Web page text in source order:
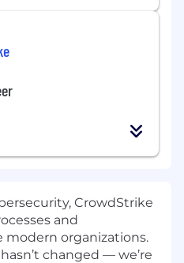
CrowdStrike
and
organizations.
changed — we’re